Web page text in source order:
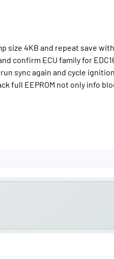
4KB and repeat save
confirm ECU family for
sync again and cycle ignition
full EEPROM not only info